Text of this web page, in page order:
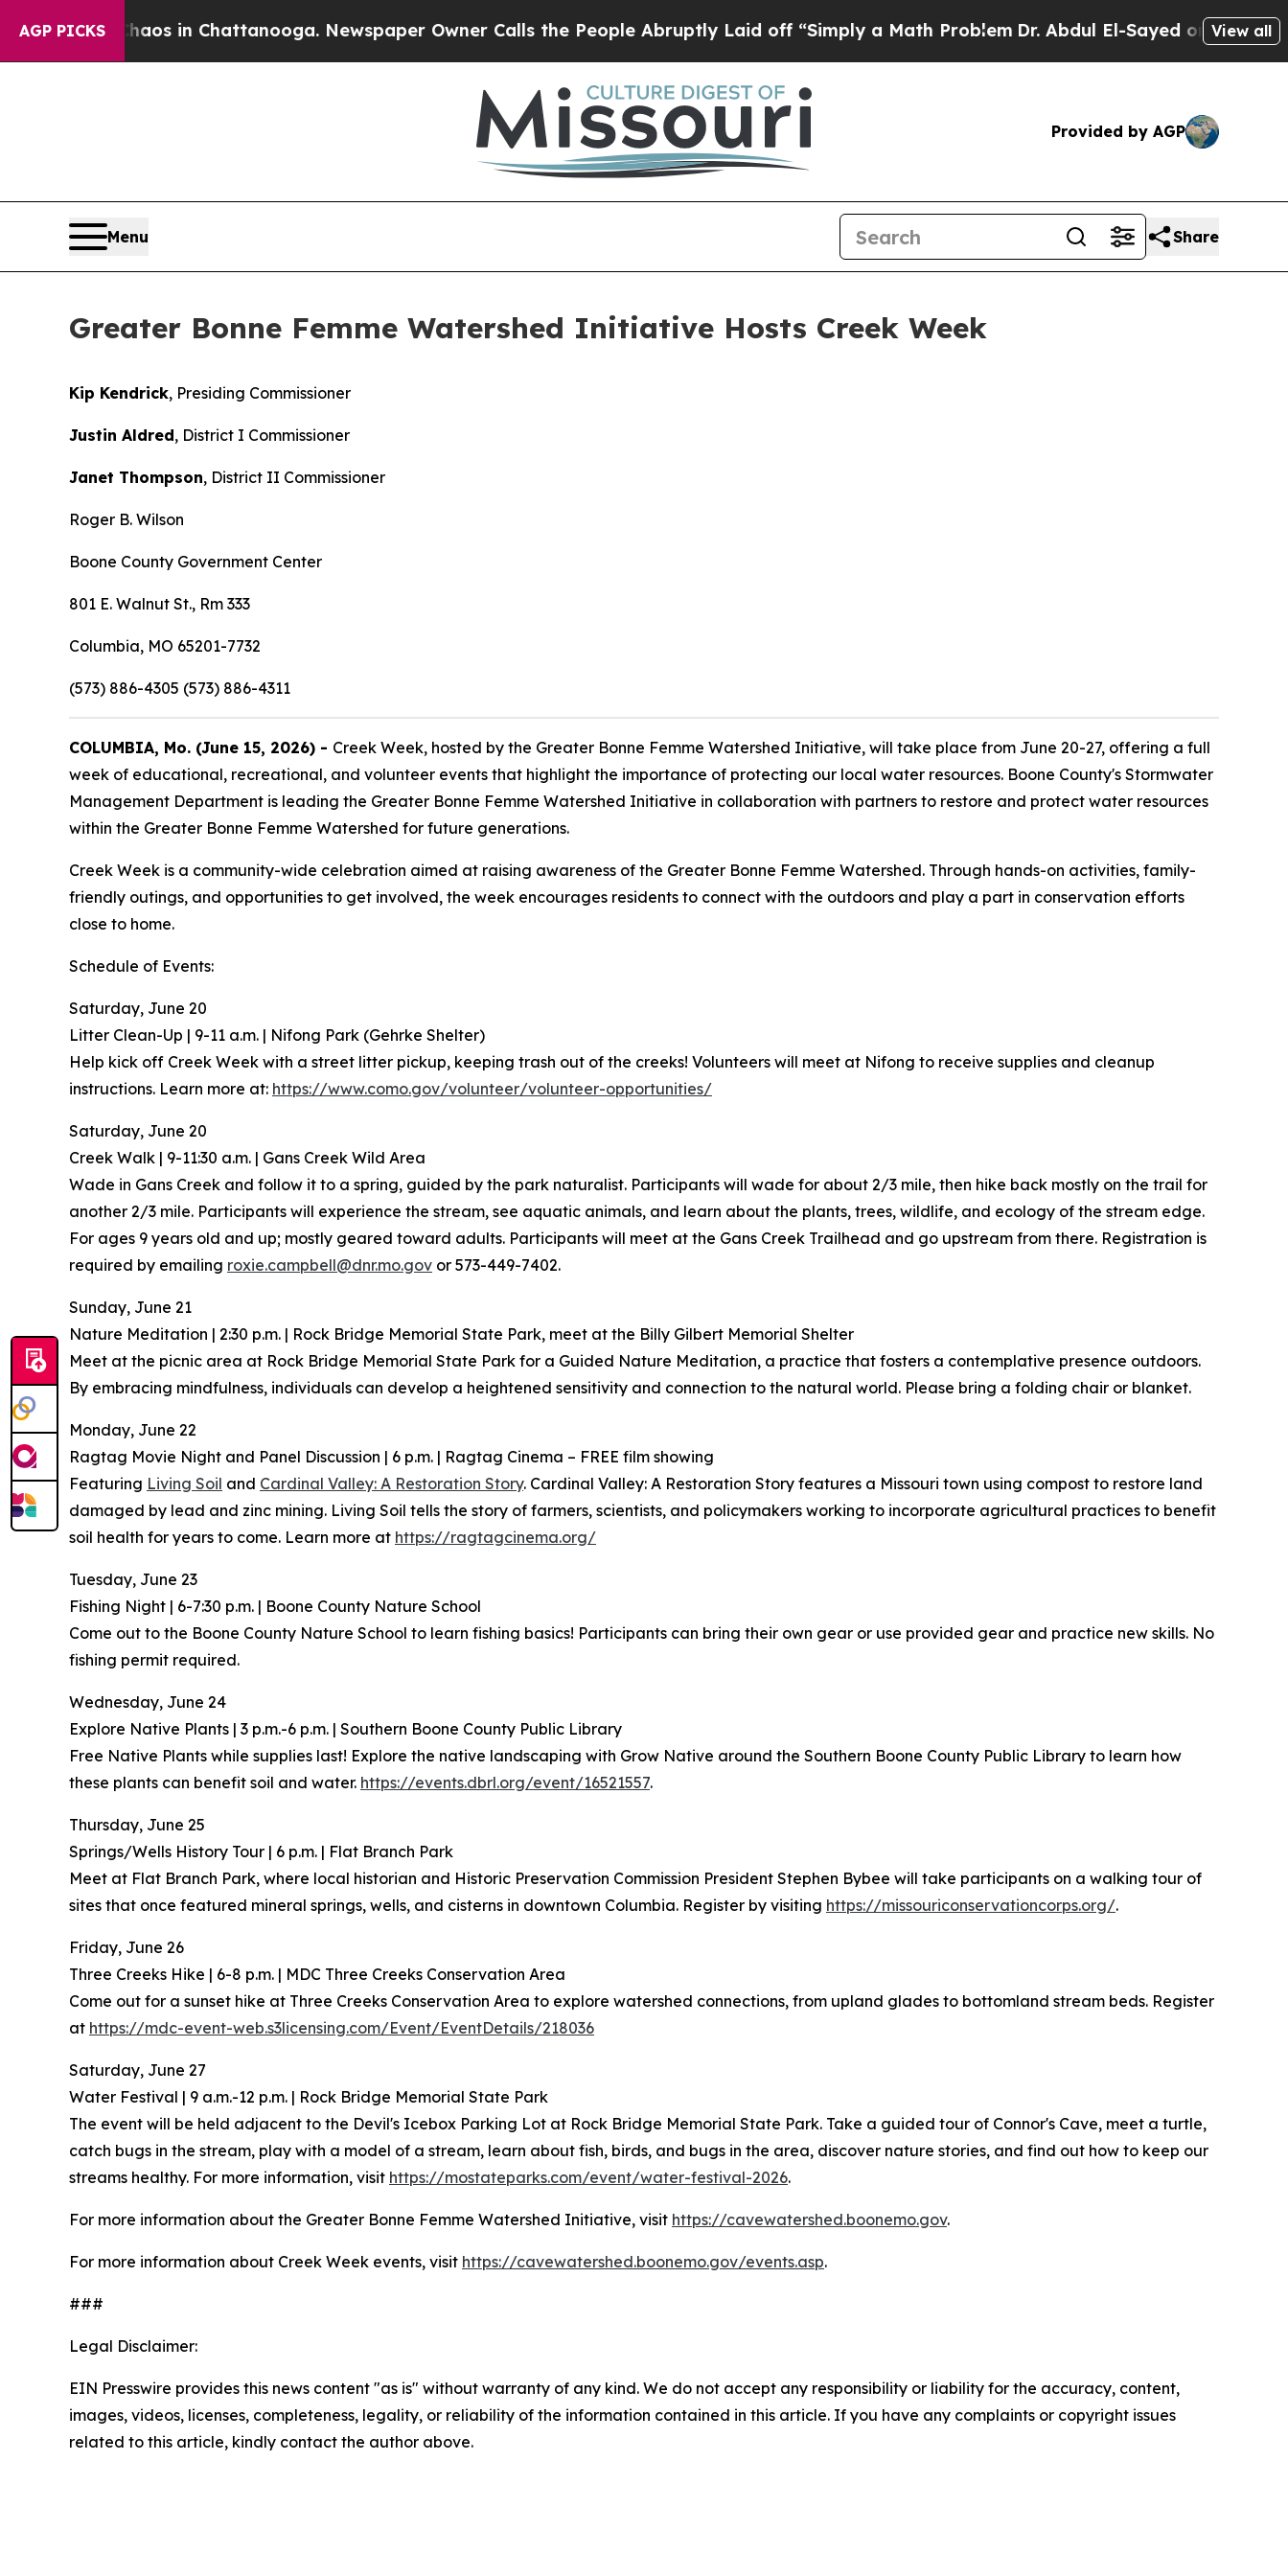
AGP PICKS
Chaos in Chattanooga. Newspaper Owner Calls the People Abruptly Laid off “Simply a Math Problem Dr. Abdul El-Sayed on Historic View all
Provided by AGP
Menu Share
Greater Bonne Femme Watershed Initiative Hosts Creek Week
Kip Kendrick, Presiding Commissioner
Justin Aldred, District I Commissioner
Janet Thompson, District II Commissioner
Roger B. Wilson
Boone County Government Center
801 E. Walnut St., Rm 333
Columbia, MO 65201-7732
(573) 886-4305 (573) 886-4311
COLUMBIA, Mo. (June 15, 2026) - Creek Week, hosted by the Greater Bonne Femme Watershed Initiative, will take place from June 20-27, offering a full
week of educational, recreational, and volunteer events that highlight the importance of protecting our local water resources. Boone County's Stormwater
Management Department is leading the Greater Bonne Femme Watershed Initiative in collaboration with partners to restore and protect water resources
within the Greater Bonne Femme Watershed for future generations.
Creek Week is a community-wide celebration aimed at raising awareness of the Greater Bonne Femme Watershed. Through hands-on activities, family-
friendly outings, and opportunities to get involved, the week encourages residents to connect with the outdoors and play a part in conservation efforts
close to home.
Schedule of Events:
Saturday, June 20
Litter Clean-Up | 9-11 a.m. | Nifong Park (Gehrke Shelter)
Help kick off Creek Week with a street litter pickup, keeping trash out of the creeks! Volunteers will meet at Nifong to receive supplies and cleanup
instructions. Learn more at: https://www.como.gov/volunteer/volunteer-opportunities/
Saturday, June 20
Creek Walk | 9-11:30 a.m. | Gans Creek Wild Area
Wade in Gans Creek and follow it to a spring, guided by the park naturalist. Participants will wade for about 2/3 mile, then hike back mostly on the trail for
another 2/3 mile. Participants will experience the stream, see aquatic animals, and learn about the plants, trees, wildlife, and ecology of the stream edge.
For ages 9 years old and up; mostly geared toward adults. Participants will meet at the Gans Creek Trailhead and go upstream from there. Registration is
required by emailing roxie.campbell@dnr.mo.gov or 573-449-7402.
Sunday, June 21
Nature Meditation | 2:30 p.m. | Rock Bridge Memorial State Park, meet at the Billy Gilbert Memorial Shelter
Meet at the picnic area at Rock Bridge Memorial State Park for a Guided Nature Meditation, a practice that fosters a contemplative presence outdoors.
By embracing mindfulness, individuals can develop a heightened sensitivity and connection to the natural world. Please bring a folding chair or blanket.
Monday, June 22
Ragtag Movie Night and Panel Discussion | 6 p.m. | Ragtag Cinema – FREE film showing
Featuring Living Soil and Cardinal Valley: A Restoration Story. Cardinal Valley: A Restoration Story features a Missouri town using compost to restore land
damaged by lead and zinc mining. Living Soil tells the story of farmers, scientists, and policymakers working to incorporate agricultural practices to benefit
soil health for years to come. Learn more at https://ragtagcinema.org/
Tuesday, June 23
Fishing Night | 6-7:30 p.m. | Boone County Nature School
Come out to the Boone County Nature School to learn fishing basics! Participants can bring their own gear or use provided gear and practice new skills. No
fishing permit required.
Wednesday, June 24
Explore Native Plants | 3 p.m.-6 p.m. | Southern Boone County Public Library
Free Native Plants while supplies last! Explore the native landscaping with Grow Native around the Southern Boone County Public Library to learn how
these plants can benefit soil and water. https://events.dbrl.org/event/16521557.
Thursday, June 25
Springs/Wells History Tour | 6 p.m. | Flat Branch Park
Meet at Flat Branch Park, where local historian and Historic Preservation Commission President Stephen Bybee will take participants on a walking tour of
sites that once featured mineral springs, wells, and cisterns in downtown Columbia. Register by visiting https://missouriconservationcorps.org/.
Friday, June 26
Three Creeks Hike | 6-8 p.m. | MDC Three Creeks Conservation Area
Come out for a sunset hike at Three Creeks Conservation Area to explore watershed connections, from upland glades to bottomland stream beds. Register
at https://mdc-event-web.s3licensing.com/Event/EventDetails/218036
Saturday, June 27
Water Festival | 9 a.m.-12 p.m. | Rock Bridge Memorial State Park
The event will be held adjacent to the Devil's Icebox Parking Lot at Rock Bridge Memorial State Park. Take a guided tour of Connor's Cave, meet a turtle,
catch bugs in the stream, play with a model of a stream, learn about fish, birds, and bugs in the area, discover nature stories, and find out how to keep our
streams healthy. For more information, visit https://mostateparks.com/event/water-festival-2026.
For more information about the Greater Bonne Femme Watershed Initiative, visit https://cavewatershed.boonemo.gov.
For more information about Creek Week events, visit https://cavewatershed.boonemo.gov/events.asp.
###
Legal Disclaimer:
EIN Presswire provides this news content "as is" without warranty of any kind. We do not accept any responsibility or liability for the accuracy, content,
images, videos, licenses, completeness, legality, or reliability of the information contained in this article. If you have any complaints or copyright issues
related to this article, kindly contact the author above.